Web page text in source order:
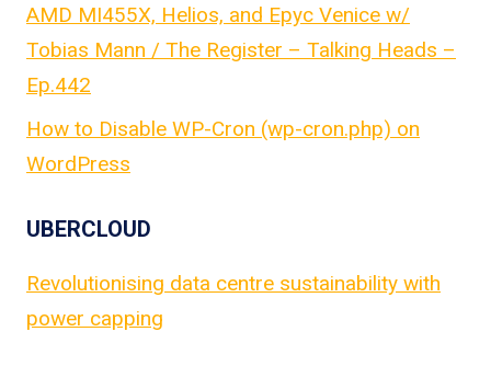
AMD MI455X, Helios, and Epyc Venice w/
Tobias Mann / The Register – Talking Heads –
Ep.442
How to Disable WP-Cron (wp-cron.php) on
WordPress
UBERCLOUD
Revolutionising data centre sustainability with
power capping